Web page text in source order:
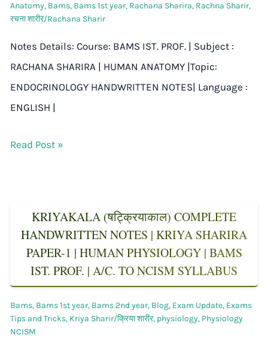
Anatomy, Bams, Bams 1st year, Rachana Sharira, Rachna Sharir,
रचना शारीर/Rachana Sharir
Notes Details: Course: BAMS IST. PROF. | Subject :
RACHANA SHARIRA | HUMAN ANATOMY |Topic:
ENDOCRINOLOGY HANDWRITTEN NOTES| Language :
ENGLISH |
Read Post »
KRIYAKALA (षट्क्रियाकाल) COMPLETE
HANDWRITTEN NOTES | KRIYA SHARIRA
PAPER-1 | HUMAN PHYSIOLOGY | BAMS
IST. PROF. | A/C. TO NCISM SYLLABUS
Bams, Bams 1st year, Bams 2nd year, Blog, Exam Update, Exams
Tips and Tricks, Kriya Sharir/क्रिया शारीर, physiology, Physiology
NCISM